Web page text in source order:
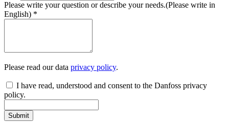
Please write your question or describe your needs.(Please write in
English) *
Please read our data privacy policy.
I have read, understood and consent to the Danfoss privacy
policy.
Submit